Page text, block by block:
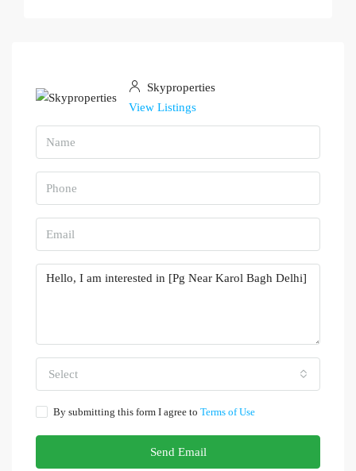
Skyproperties
View Listings
Select
By submitting this form I agree to Terms of Use
Send Email